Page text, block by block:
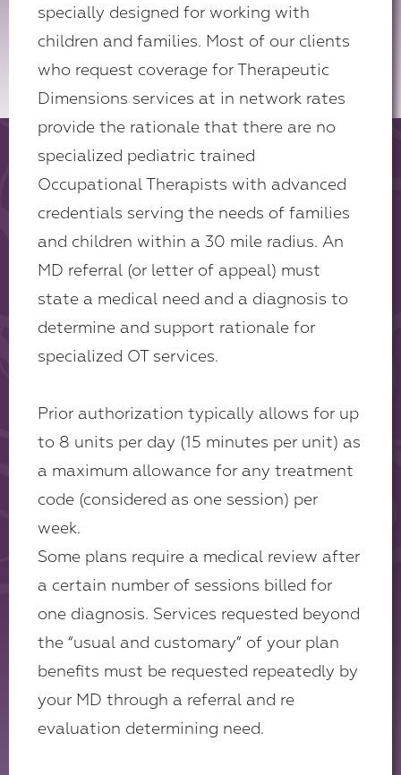
specially designed for working with
children and families. Most of our clients
who request coverage for Therapeutic
Dimensions services at in network rates
provide the rationale that there are no
specialized pediatric trained
Occupational Therapists with advanced
credentials serving the needs of families
and children within a 30 mile radius. An
MD referral (or letter of appeal) must
state a medical need and a diagnosis to
determine and support rationale for
specialized OT services.
Prior authorization typically allows for up
to 8 units per day (15 minutes per unit) as
a maximum allowance for any treatment
code (considered as one session) per
week.
Some plans require a medical review after
a certain number of sessions billed for
one diagnosis. Services requested beyond
the “usual and customary” of your plan
benefits must be requested repeatedly by
your MD through a referral and re
evaluation determining need.